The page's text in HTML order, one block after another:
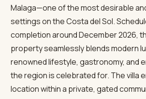
Malaga—one of the most desirable
settings on the Costa del Sol.
completion around December 2026,
property seamlessly blends modern
renowned lifestyle, gastronomy, and
the region is celebrated for. The villa
location within a private, gated